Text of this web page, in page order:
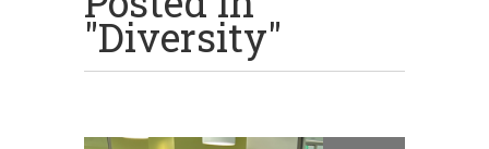
"Diversity"